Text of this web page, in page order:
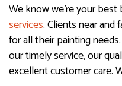
We know we’re your
services. Clients near
for all their painting
our timely service, our
excellent customer care.